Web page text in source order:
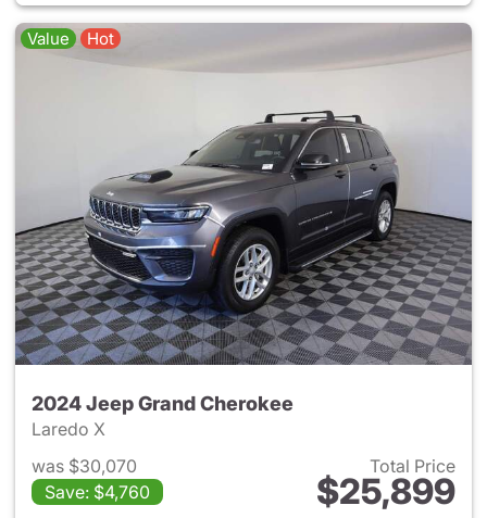
Value Hot
2024 Jeep Grand Cherokee
Laredo X
was $30,070
Save: $4,760
Total Price
$25,899
View details for 2024 Jeep